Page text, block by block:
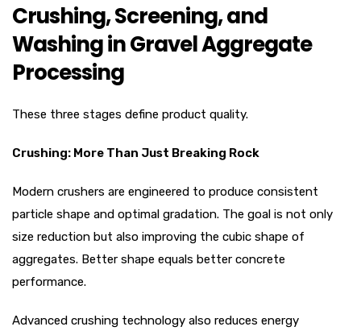
Crushing, Screening, and
Washing in Gravel Aggregate
Processing
These three stages define product quality.
Crushing: More Than Just Breaking Rock
Modern crushers are engineered to produce consistent
particle shape and optimal gradation. The goal is not only
size reduction but also improving the cubic shape of
aggregates. Better shape equals better concrete
performance.
Advanced crushing technology also reduces energy